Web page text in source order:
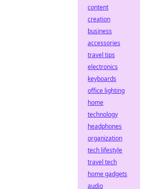
content
creation
business
accessories
travel tips
electronics
keyboards
office lighting
home
technology
headphones
organization
tech lifestyle
travel tech
home gadgets
audio